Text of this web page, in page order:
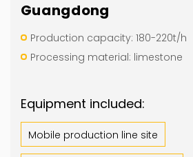
Guangdong
Production capacity: 180-220t/h
Processing material: limestone
Equipment included:
Mobile production line site